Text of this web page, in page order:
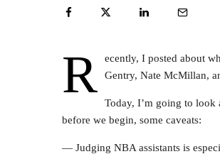
R
ecently, I posted about
Gentry, Nate McMillan,
Today, I’m going to look
before we begin, some caveats:
— Judging NBA assistants is